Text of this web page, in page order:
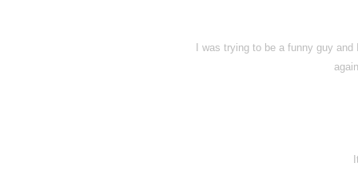
I was trying to be a funny guy